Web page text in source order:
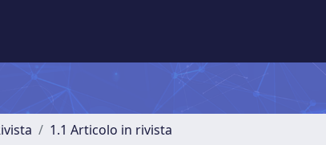
1.1 Articolo in rivista